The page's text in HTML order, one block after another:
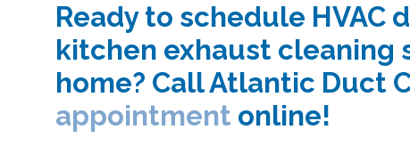
Ready to schedule
kitchen exhaust cleaning
home? Call Atlantic Duct
appointment online!